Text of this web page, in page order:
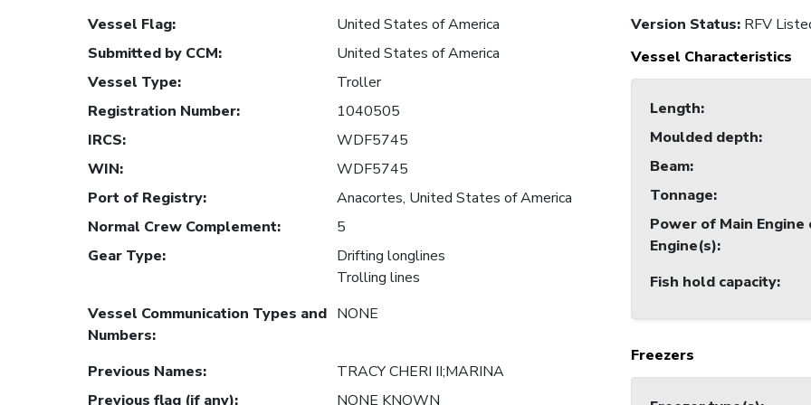
Vessel Flag:
United States of America
Submitted by CCM:
United States of America
Vessel Type:
Troller
Registration Number:
1040505
IRCS:
WDF5745
WIN:
WDF5745
Port of Registry:
Anacortes, United States of America
Normal Crew Complement:
5
Gear Type:
Drifting longlines
Trolling lines
Vessel Communication Types and
Numbers:
NONE
Previous Names:
TRACY CHERI II;MARINA
Previous flag (if any): NONE KNOWN
Version Status: RFV
Vessel Characteristics
Length:
Moulded depth:
Beam:
Tonnage:
Power of Main Engine
Engine(s):
Fish hold capacity:
Freezers